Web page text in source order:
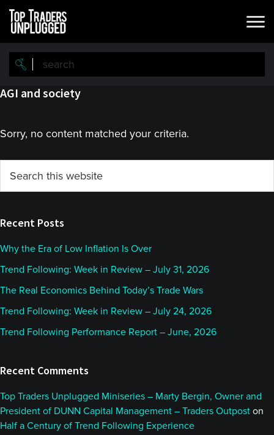
Skip
main
content
Skip
primary
sidebar
AGI and society
Sorry, no content matched your criteria.
Primary
Sidebar
this
Recent Posts
Why the Era of Low Inflation Is Over
Trend Following: Week in Review – July 31, 2026
The Real Economics Behind Today’s Trade Wars
Trend Following: Week in Review – July 24, 2026
Trend Following Performance Report – June, 2026
Recent Comments
Top Traders Unplugged Miniseries – Marty Bergin, Owner and
President of DUNN Capital Management – Traders Outpost on
Half a Century of Trend Following Experience